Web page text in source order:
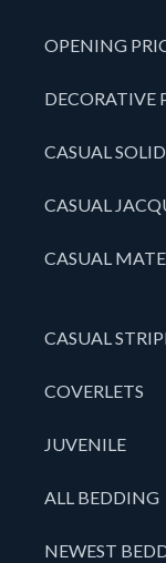
OPENING
DECORATIVE
CASUAL
CASUAL
CASUAL
CASUAL
COVERLETS
JUVENILE
ALL BEDDING
NEWEST